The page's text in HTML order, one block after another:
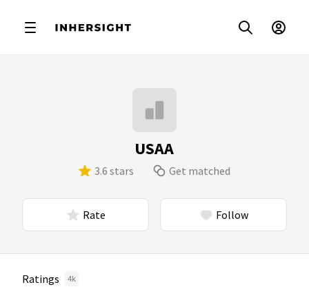
USAA
3.6 stars Get matched
Rate Follow
Ratings 4k